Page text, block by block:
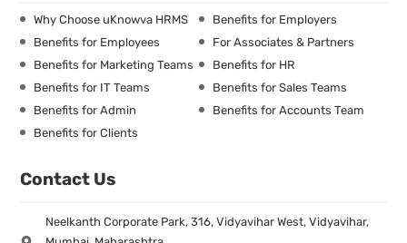
Why Choose uKnowva HRMS
Benefits for Employers
Benefits for Employees
For Associates & Partners
Benefits for Marketing Teams
Benefits for HR
Benefits for IT Teams
Benefits for Sales Teams
Benefits for Admin
Benefits for Accounts Team
Benefits for Clients
Contact Us
Neelkanth Corporate Park, 316, Vidyavihar West, Vidyavihar,